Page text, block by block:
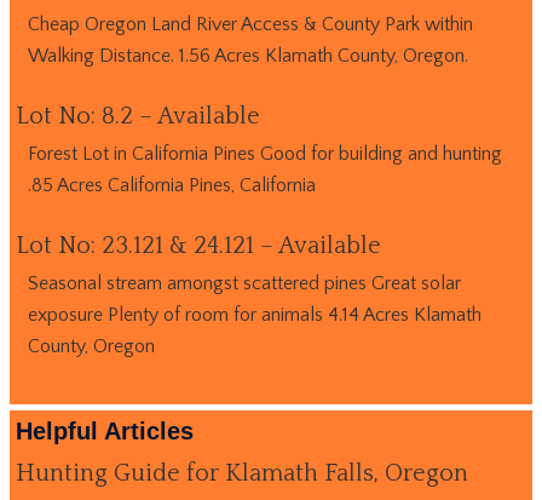
Cheap Oregon Land River Access & County Park within
Walking Distance. 1.56 Acres Klamath County, Oregon.
Lot No: 8.2 – Available
Forest Lot in California Pines Good for building and hunting
.85 Acres California Pines, California
Lot No: 23.121 & 24.121 – Available
Seasonal stream amongst scattered pines Great solar
exposure Plenty of room for animals 4.14 Acres Klamath
County, Oregon
Helpful Articles
Hunting Guide for Klamath Falls, Oregon